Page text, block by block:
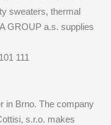
sweaters, thermal
GROUP a.s. supplies
111
in Brno. The company
s.r.o. makes